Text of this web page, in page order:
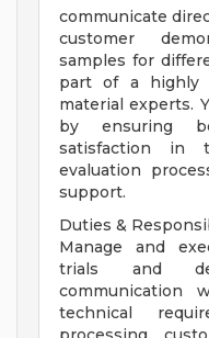
communicate
customer
samples for
part of a highly
material experts.
by ensuring
satisfaction in
evaluation
support.
Duties &
Manage and
trials and
communication
technical